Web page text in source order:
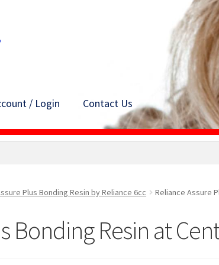
/ Login Contact Us
Plus Bonding Resin by Reliance 6cc Reliance Assure
Bonding Resin at